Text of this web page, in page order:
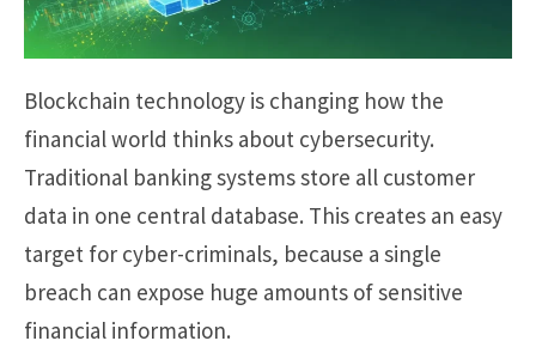
Blockchain technology is changing how the
financial world thinks about cybersecurity.
Traditional banking systems store all customer
data in one central database. This creates an easy
target for cyber-criminals, because a single
breach can expose huge amounts of sensitive
financial information.